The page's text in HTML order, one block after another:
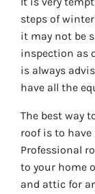
steps of
it may not be
inspection as
is always
have all the
The best way
roof is to
Professional
to your home
and attic for